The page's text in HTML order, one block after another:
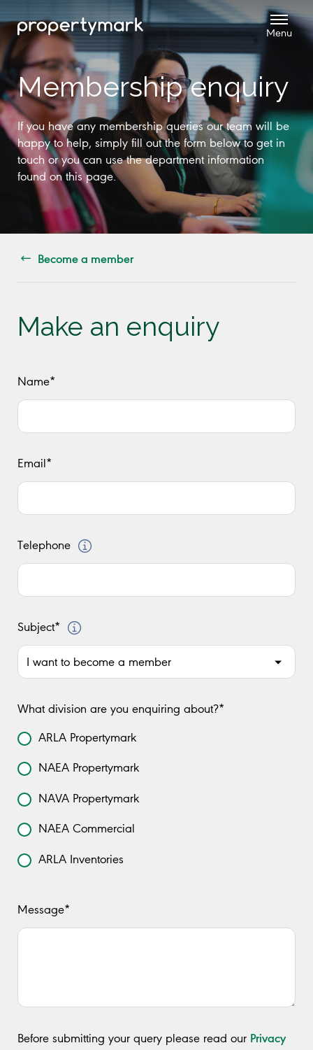
Membership enquiry
If you have any membership queries our team will be
happy to help, simply fill out the form below to get in
touch or you can use the department information
found on this page.
Become a member
Make an enquiry
Name*
Email*
Telephone
Subject*
What division are you enquiring about?*
ARLA Propertymark
NAEA Propertymark
NAVA Propertymark
NAEA Commercial
ARLA Inventories
Message*
Before submitting your query please read our Privacy